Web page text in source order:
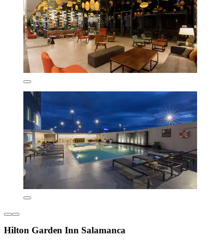
Hilton Garden Inn Salamanca